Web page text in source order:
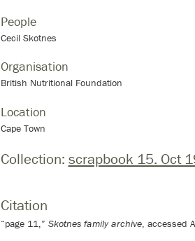
People
Cecil Skotnes
Organisation
British Nutritional Foundation
Location
Cape Town
Collection: scrapbook 15. Oct
Citation
“page 11,” Skotnes family archive, accessed